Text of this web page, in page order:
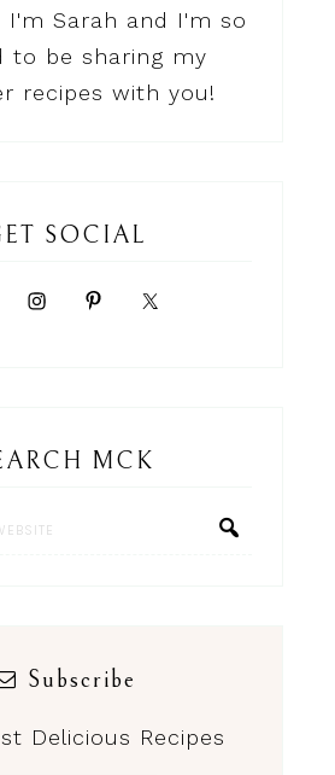
I'm Sarah and I'm so
to be sharing my
recipes with you!
SOCIAL
MCK
Subscribe
Delicious Recipes